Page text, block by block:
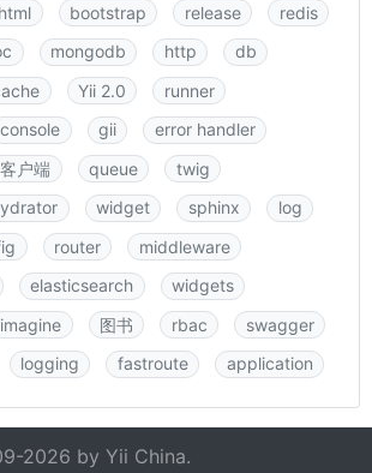
html bootstrap release
redis
mongodb http
db
Yii 2.0
runner
console gii
error handler
户端 queue
twig
widget sphinx
log
router
middleware
elasticsearch
widgets
imagine 图书 rbac
swagger
logging fastroute application
2026 by Yii China.